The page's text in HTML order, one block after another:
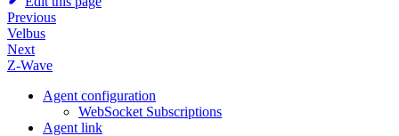
Previous
Velbus
Next
Z-Wave
Agent configuration
WebSocket Subscriptions
Agent link